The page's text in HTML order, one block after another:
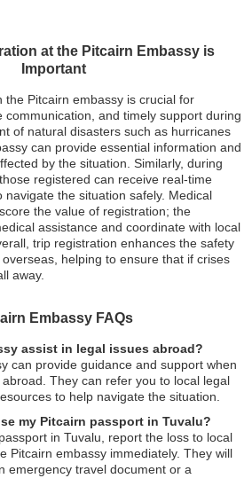
at the Pitcairn Embassy is
Important
the Pitcairn embassy is crucial for
communication, and timely support during
of natural disasters such as hurricanes
can provide essential information and
by the situation. Similarly, during
registered can receive real-time
navigate the situation safely. Medical
the value of registration; the
assistance and coordinate with local
trip registration enhances the safety
helping to ensure that if crises
away.
Embassy FAQs
assist in legal issues abroad?
can provide guidance and support when
They can refer you to local legal
to help navigate the situation.
my Pitcairn passport in Tuvalu?
in Tuvalu, report the loss to local
Pitcairn embassy immediately. They will
emergency travel document or a